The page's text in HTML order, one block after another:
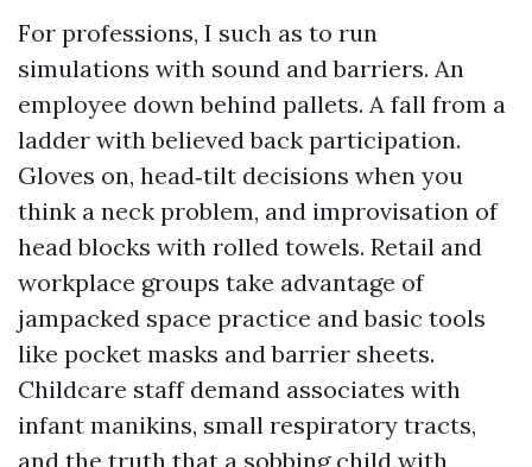
For professions, I such as to run
simulations with sound and barriers. An
employee down behind pallets. A fall from a
ladder with believed back participation.
Gloves on, head‑tilt decisions when you
think a neck problem, and improvisation of
head blocks with rolled towels. Retail and
workplace groups take advantage of
jampacked space practice and basic tools
like pocket masks and barrier sheets.
Childcare staff demand associates with
infant manikins, small respiratory tracts,
and the truth that a sobbing child with